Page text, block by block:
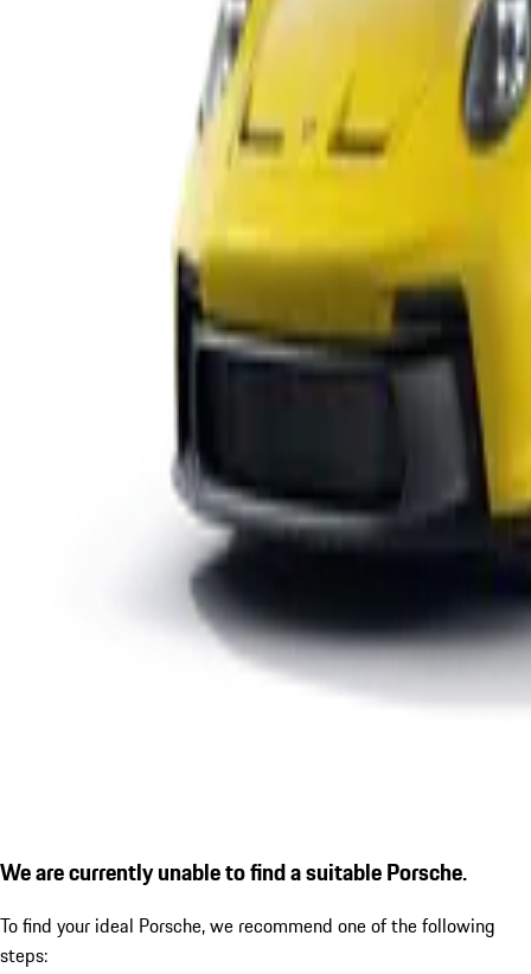
We are currently unable to find a suitable Porsche.
To find your ideal Porsche, we recommend one of the following
steps: